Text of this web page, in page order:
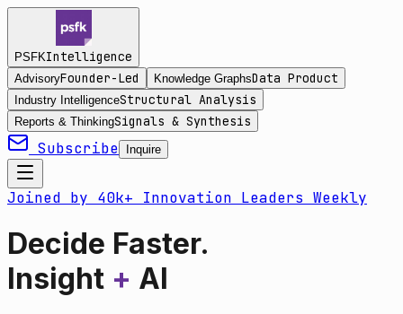
PSFKIntelligence
AdvisoryFounder-Led Knowledge GraphsData Product
Industry IntelligenceStructural Analysis
Reports & ThinkingSignals & Synthesis
Subscribe Inquire
Joined by 40k+ Innovation Leaders Weekly
Decide Faster.
Insight + AI